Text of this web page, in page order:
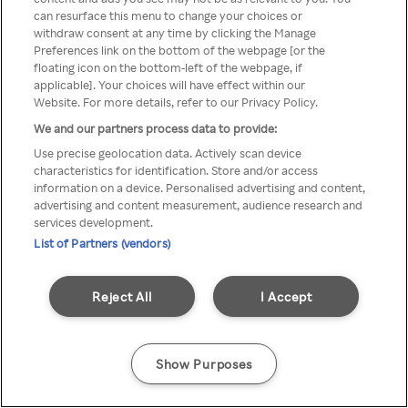
можна отримати через
анонімний проксі-сервер або
мережу VPN
can resurface this menu to change your choices or
withdraw consent at any time by clicking the Manage
Preferences link on the bottom of the webpage [or the
floating icon on the bottom-left of the webpage, if
applicable]. Your choices will have effect within our
Website. For more details, refer to our Privacy Policy.
We and our partners process data to provide:
Use precise geolocation data. Actively scan device
characteristics for identification. Store and/or access
information on a device. Personalised advertising and content,
advertising and content measurement, audience research and
services development.
List of Partners (vendors)
I Accept
Reject All
Show Purposes